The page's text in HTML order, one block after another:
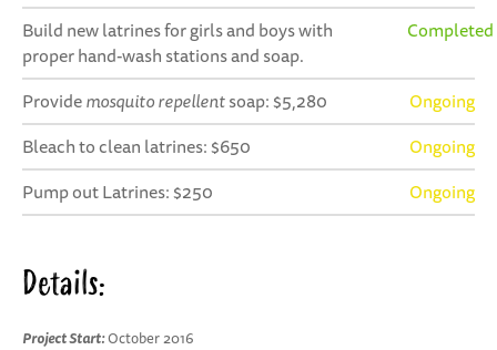
Build new latrines for girls and boys with
proper hand-wash stations and soap.
Completed
Providemosquito repellentsoap: $5,280
Ongoing
Bleach to clean latrines: $650
Ongoing
Pump out Latrines: $250
Ongoing
Details:
Project Start:October 2016